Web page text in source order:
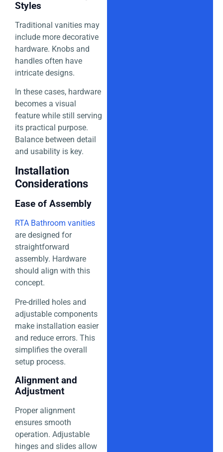
Styles
Traditional vanities may
include more decorative
hardware. Knobs and
handles often have
intricate designs.
In these cases, hardware
becomes a visual
feature while still serving
its practical purpose.
Balance between detail
and usability is key.
Installation
Considerations
Ease of Assembly
RTA Bathroom vanities
are designed for
straightforward
assembly. Hardware
should align with this
concept.
Pre-drilled holes and
adjustable components
make installation easier
and reduce errors. This
simplifies the overall
setup process.
Alignment and
Adjustment
Proper alignment
ensures smooth
operation. Adjustable
hinges and slides allow